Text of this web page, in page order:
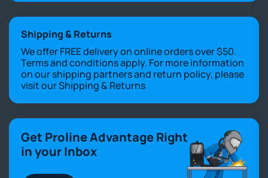
Shipping & Returns
We offer FREE delivery on online orders over $50.
Terms and conditions apply. For more information
on our shipping partners and return policy, please
visit ourShipping & Returns
Get Proline Advantage Right
in your Inbox